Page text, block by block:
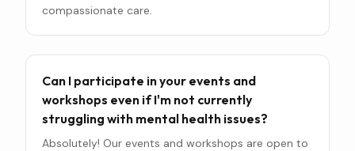
compassionate care.
Can I participate in your events and
workshops even if I'm not currently
struggling with mental health issues?
Absolutely! Our events and workshops are open to